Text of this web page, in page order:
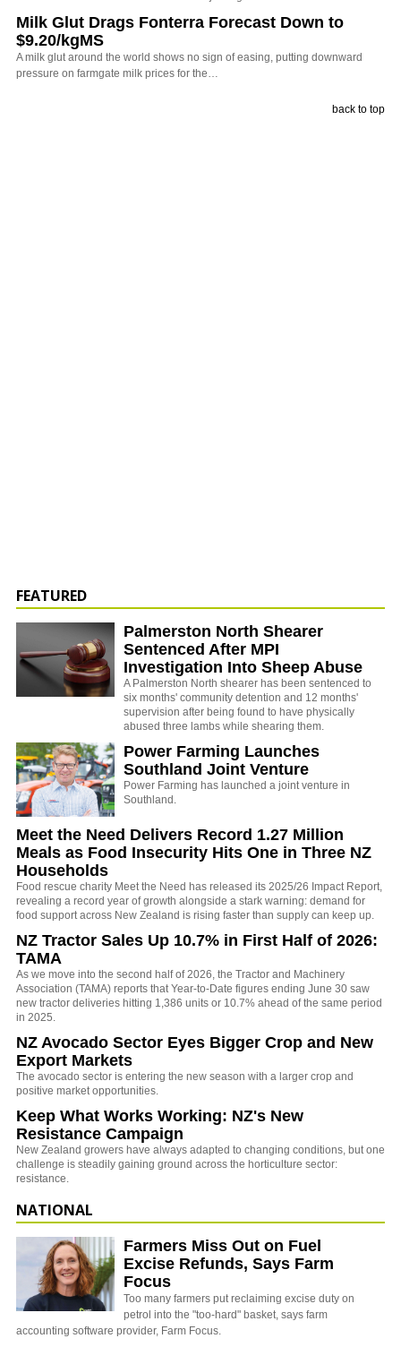
Milk Glut Drags Fonterra Forecast Down to
$9.20/kgMS
A milk glut around the world shows no sign of easing, putting downward
pressure on farmgate milk prices for the…
back to top
FEATURED
Palmerston North Shearer
Sentenced After MPI
Investigation Into Sheep Abuse
A Palmerston North shearer has been sentenced to
six months' community detention and 12 months'
supervision after being found to have physically
abused three lambs while shearing them.
Power Farming Launches
Southland Joint Venture
Power Farming has launched a joint venture in
Southland.
Meet the Need Delivers Record 1.27 Million
Meals as Food Insecurity Hits One in Three NZ
Households
Food rescue charity Meet the Need has released its 2025/26 Impact Report,
revealing a record year of growth alongside a stark warning: demand for
food support across New Zealand is rising faster than supply can keep up.
NZ Tractor Sales Up 10.7% in First Half of 2026:
TAMA
As we move into the second half of 2026, the Tractor and Machinery
Association (TAMA) reports that Year-to-Date figures ending June 30 saw
new tractor deliveries hitting 1,386 units or 10.7% ahead of the same period
in 2025.
NZ Avocado Sector Eyes Bigger Crop and New
Export Markets
The avocado sector is entering the new season with a larger crop and
positive market opportunities.
Keep What Works Working: NZ's New
Resistance Campaign
New Zealand growers have always adapted to changing conditions, but one
challenge is steadily gaining ground across the horticulture sector:
resistance.
NATIONAL
Farmers Miss Out on Fuel
Excise Refunds, Says Farm
Focus
Too many farmers put reclaiming excise duty on
petrol into the "too-hard" basket, says farm
accounting software provider, Farm Focus.